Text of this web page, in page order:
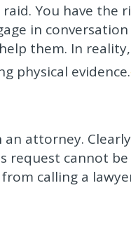
You have the
in
them. In
physical evidence.
attorney.
request cannot
calling a